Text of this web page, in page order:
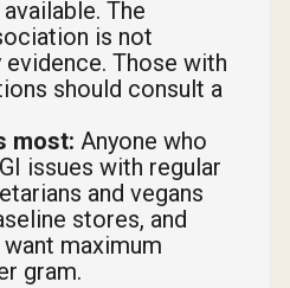
The
is not
Those with
should consult a
most: Anyone who
issues with regular
and vegans
stores, and
maximum
gram.